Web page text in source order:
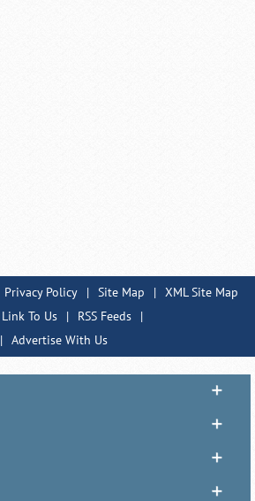
Privacy Policy | Site Map | XML Site Map
Link To Us | RSS Feeds
|
| Advertise With Us